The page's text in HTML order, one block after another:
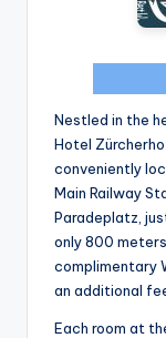
Nestled in the
Hotel
conveniently
Main Railway
Paradeplatz,
only 800
complimentary
an additional
Each room at